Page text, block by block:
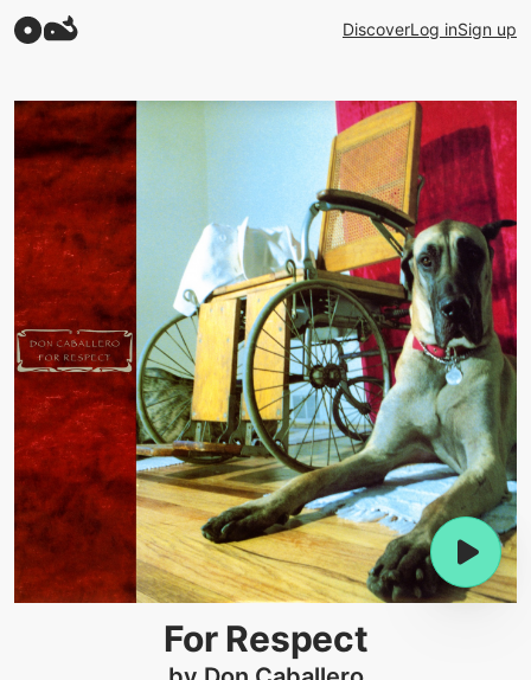
DiscoverLog inSign up
For Respect